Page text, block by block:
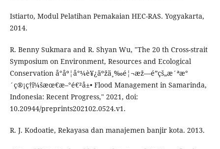
Istiarto, Modul Pelatihan Pemakaian HEC-RAS. Yogyakarta,
2014.
R. Benny Sukmara and R. Shyan Wu, "The 20 th Cross-strait
Symposium on Environment, Resources and Ecological
Conservation å°åº¦å°¼è¥¿äºžä¸‰é¦¬æž—é”çš„æ´ªæ°
´ç®¡ç†ï¼šæœ€æ–°é€²å±• Flood Management in Samarinda,
Indonesia: Recent Progress," 2021, doi:
10.20944/preprints202102.0524.v1.
R. J. Kodoatie, Rekayasa dan manajemen banjir kota. 2013.